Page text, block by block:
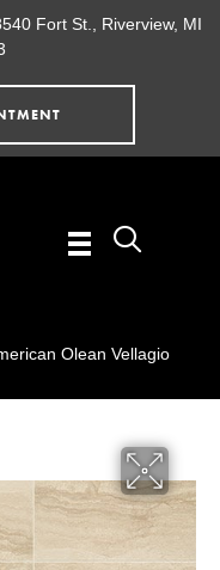
Fort St., Riverview, MI
Olean Vellagio